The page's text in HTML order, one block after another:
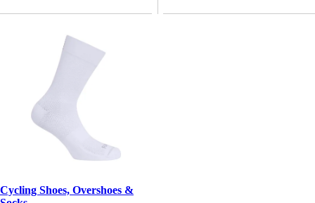
Cycling Shoes, Overshoes &